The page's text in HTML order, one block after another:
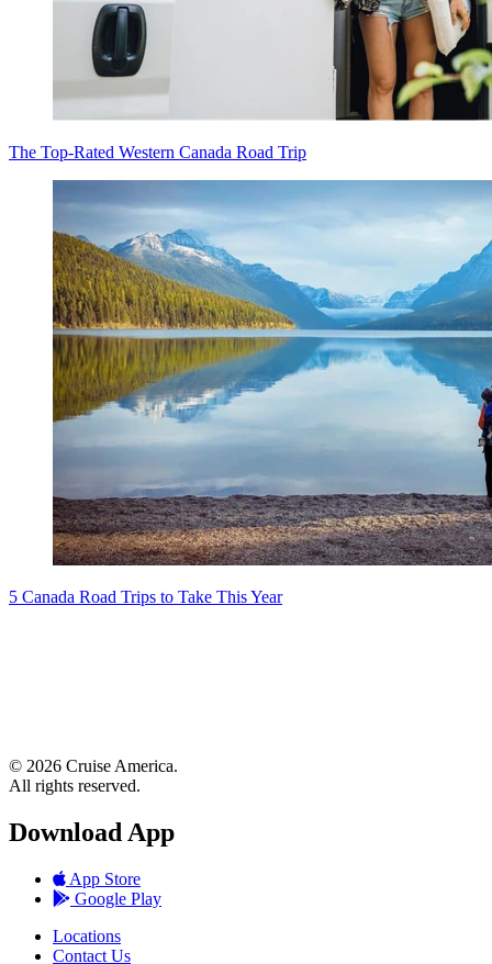
The Top-Rated Western Canada Road Trip
5 Canada Road Trips to Take This Year
© 2026 Cruise America.
All rights reserved.
Download App
App Store
Google Play
Locations
Contact Us